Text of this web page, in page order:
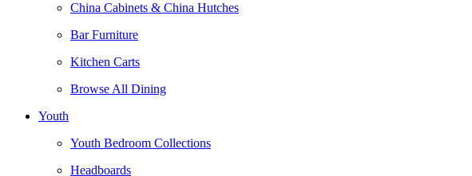
China Cabinets & China Hutches
Bar Furniture
Kitchen Carts
Browse All Dining
Youth
Youth Bedroom Collections
Headboards